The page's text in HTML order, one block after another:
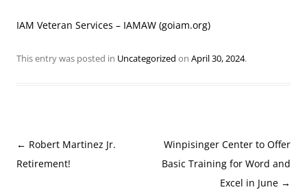
IAM Veteran Services – IAMAW (goiam.org)
This entry was posted in Uncategorized on April 30, 2024.
Post
navigation
← Robert Martinez Jr.
Retirement!
Winpisinger Center to Offer
Basic Training for Word and
Excel in June →